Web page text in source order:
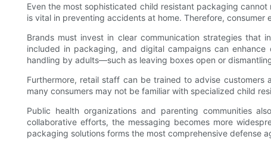
Even the most sophisticated child resistant packaging
is vital in preventing accidents at home. Therefore,
Brands must invest in clear communication strategies that
included in packaging, and digital campaigns can
handling by adults—such as leaving boxes open or
Furthermore, retail staff can be trained to advise
many consumers may not be familiar with specialized child
Public health organizations and parenting communities
collaborative efforts, the messaging becomes more
packaging solutions forms the most comprehensive defense